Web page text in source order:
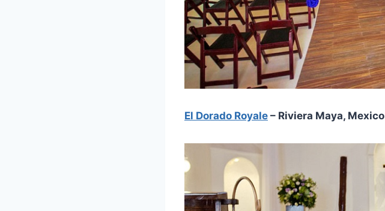
El Dorado Royale – Riviera Maya, Mexico